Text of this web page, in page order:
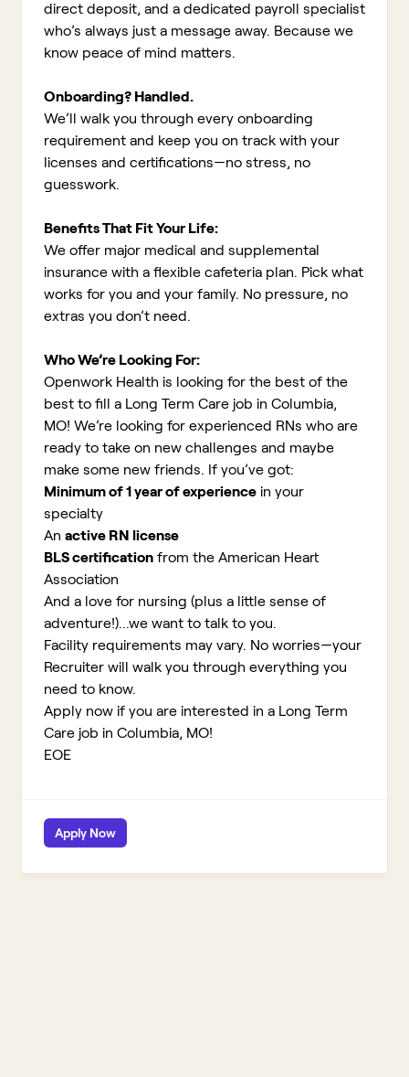
direct deposit, and a dedicated payroll specialist
who’s always just a message away. Because we
know peace of mind matters.
Onboarding? Handled.
We’ll walk you through every onboarding
requirement and keep you on track with your
licenses and certifications—no stress, no
guesswork.
Benefits That Fit Your Life:
We offer major medical and supplemental
insurance with a flexible cafeteria plan. Pick what
works for you and your family. No pressure, no
extras you don’t need.
Who We’re Looking For:
Openwork Health is looking for the best of the
best to fill a Long Term Care job in Columbia,
MO! We’re looking for experienced RNs who are
ready to take on new challenges and maybe
make some new friends. If you’ve got:
Minimum of 1 year of experience in your
specialty
An active RN license
BLS certification from the American Heart
Association
And a love for nursing (plus a little sense of
adventure!)...we want to talk to you.
Facility requirements may vary. No worries—your
Recruiter will walk you through everything you
need to know.
Apply now if you are interested in a Long Term
Care job in Columbia, MO!
EOE
Apply Now